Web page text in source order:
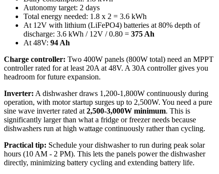
Autonomy target: 2 days
Total energy needed: 1.8 x 2 = 3.6 kWh
At 12V with lithium (LiFePO4) batteries at 80% depth of
discharge: 3.6 kWh / 12V / 0.80 = 375 Ah
At 48V: 94 Ah
Charge controller: Two 400W panels (800W total) need an MPPT
controller rated for at least 20A at 48V. A 30A controller gives you
headroom for future expansion.
Inverter: A dishwasher draws 1,200-1,800W continuously during
operation, with motor startup surges up to 2,500W. You need a pure
sine wave inverter rated at 2,500-3,000W minimum. This is
significantly larger than what a fridge or freezer needs because
dishwashers run at high wattage continuously rather than cycling.
Practical tip: Schedule your dishwasher to run during peak solar
hours (10 AM - 2 PM). This lets the panels power the dishwasher
directly, minimizing battery cycling and extending battery life.